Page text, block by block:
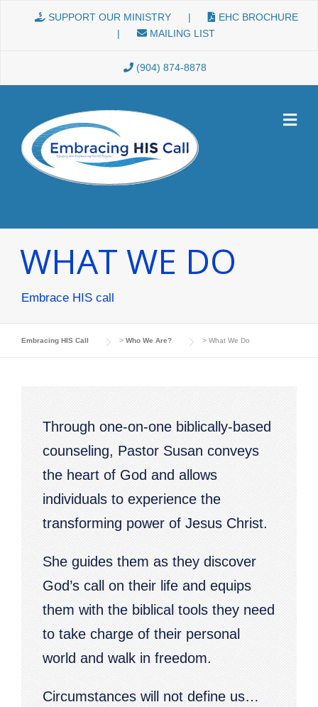
Skip to content
SUPPORT OUR MINISTRY |
EHC BROCHURE
|
MAILING LIST
(904) 874-8878
WHAT WE DO
Embrace HIS call
Embracing HIS Call > Who We Are? > What We Do
Through one-on-one biblically-based
counseling, Pastor Susan conveys
the heart of God and allows
individuals to experience the
transforming power of Jesus Christ.
She guides them as they discover
God’s call on their life and equips
them with the biblical tools they need
to take charge of their personal
world and walk in freedom.
Circumstances will not define us…